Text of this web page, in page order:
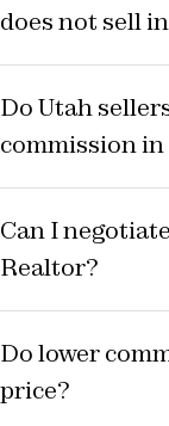
does not sell
Do Utah
commission in
Can I
Realtor?
Do lower
price?